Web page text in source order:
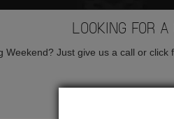
LOOKING FOR A
Just give us a call or